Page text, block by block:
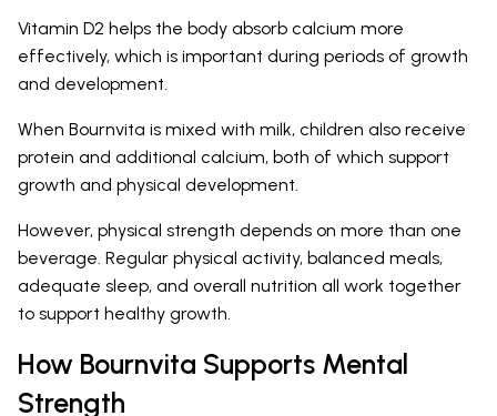
Vitamin D2 helps the body absorb calcium more
effectively, which is important during periods of growth
and development.
When Bournvita is mixed with milk, children also receive
protein and additional calcium, both of which support
growth and physical development.
However, physical strength depends on more than one
beverage. Regular physical activity, balanced meals,
adequate sleep, and overall nutrition all work together
to support healthy growth.
How Bournvita Supports Mental
Strength